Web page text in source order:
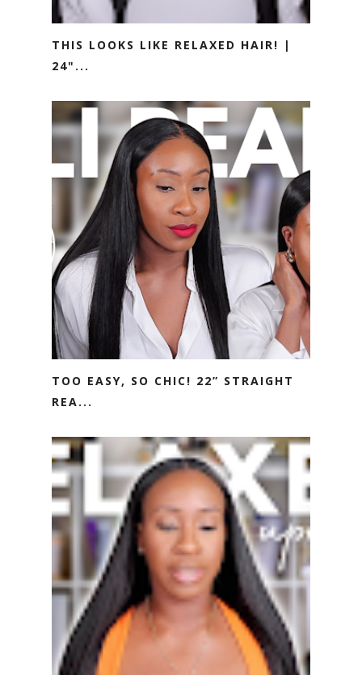
THIS LOOKS LIKE RELAXED HAIR! |
24"...
TOO EASY, SO CHIC! 22” STRAIGHT
REA...